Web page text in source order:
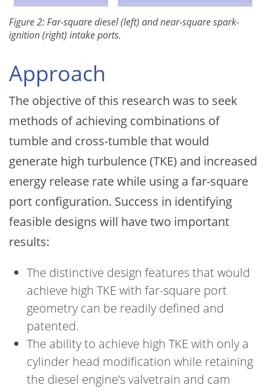
Figure 2: Far-square diesel (left) and near-square spark-
ignition (right) intake ports.
Approach
The objective of this research was to seek
methods of achieving combinations of
tumble and cross-tumble that would
generate high turbulence (TKE) and increased
energy release rate while using a far-square
port configuration. Success in identifying
feasible designs will have two important
results:
The distinctive design features that would
achieve high TKE with far-square port
geometry can be readily defined and
patented.
The ability to achieve high TKE with only a
cylinder head modification while retaining
the diesel engine’s valvetrain and cam